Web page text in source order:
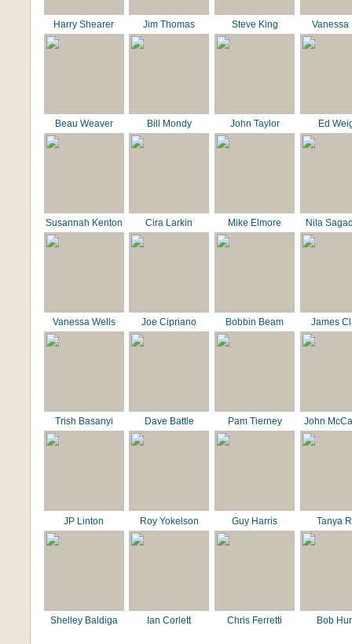
Harry Shearer Jim Thomas Steve King Vanessa
Beau Weaver Bill Mondy John Taylor Ed
Susannah Kenton Cira Larkin Mike Elmore Nila
Vanessa Wells Joe Cipriano Bobbin Beam James
Trish Basanyi Dave Battle Pam Tierney John
JP Linton Roy Yokelson Guy Harris Tanya
Shelley Baldiga Ian Corlett Chris Ferretti Bob